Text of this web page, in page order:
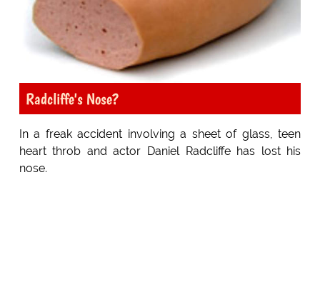
Radcliffe's Nose?
In a freak accident involving a sheet of glass, teen
heart throb and actor Daniel Radcliffe has lost his
nose.